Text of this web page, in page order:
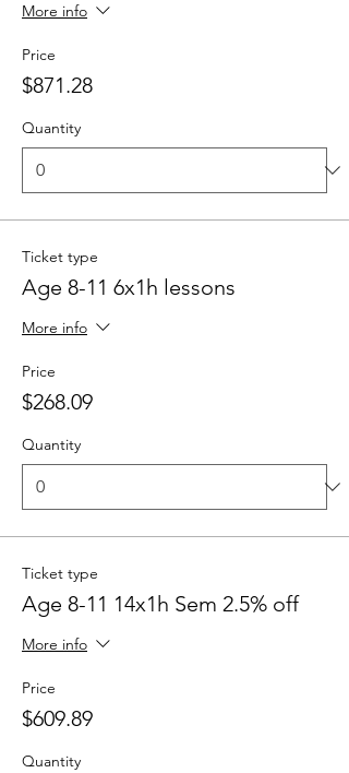
More info
Price
$871.28
Quantity
Ticket type
Age 8-11 6x1h lessons
More info
Price
$268.09
Quantity
Ticket type
Age 8-11 14x1h Sem 2.5% off
More info
Price
$609.89
Quantity